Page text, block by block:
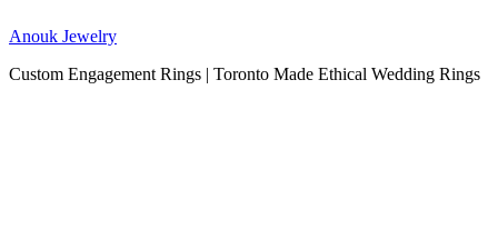
Anouk Jewelry
Custom Engagement Rings | Toronto Made Ethical Wedding Rings